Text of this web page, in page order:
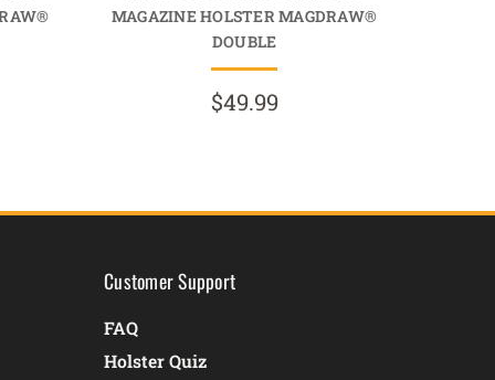
MAGAZINE HOLSTER MAGDRAW®
DOUBLE
$49.99
Customer Support
FAQ
Holster Quiz